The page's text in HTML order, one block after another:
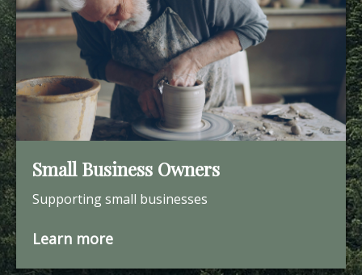
Small Business Owners
Supporting small businesses
Learn more